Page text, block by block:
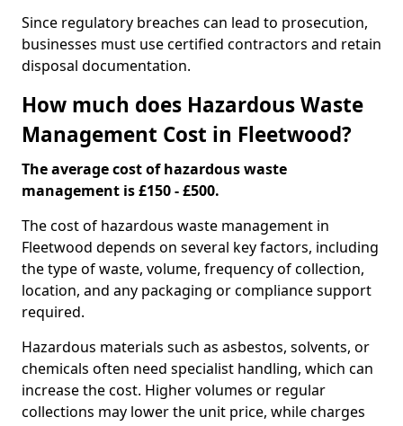
Since regulatory breaches can lead to prosecution,
businesses must use certified contractors and retain
disposal documentation.
How much does Hazardous Waste
Management Cost in Fleetwood?
The average cost of hazardous waste
management is £150 - £500.
The cost of hazardous waste management in
Fleetwood depends on several key factors, including
the type of waste, volume, frequency of collection,
location, and any packaging or compliance support
required.
Hazardous materials such as asbestos, solvents, or
chemicals often need specialist handling, which can
increase the cost. Higher volumes or regular
collections may lower the unit price, while charges